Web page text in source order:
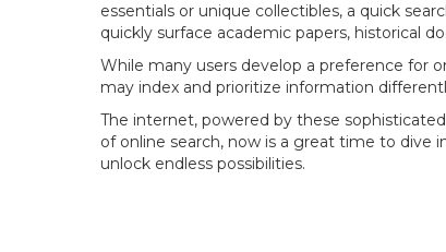
essentials or unique collectibles, a quick
quickly surface academic papers, historical
While many users develop a preference for
may index and prioritize information
The internet, powered by these
of online search, now is a great time to dive
unlock endless possibilities.